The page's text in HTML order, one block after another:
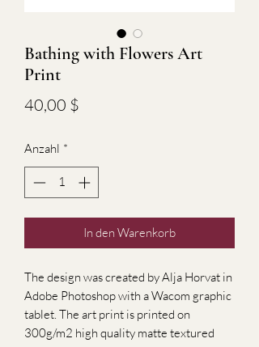
Bathing with Flowers Art
Print
40,00 $
Anzahl *
In den Warenkorb
The design was created by Alja Horvat in
Adobe Photoshop with a Wacom graphic
tablet. The art print is printed on
300g/m2 high quality matte textured